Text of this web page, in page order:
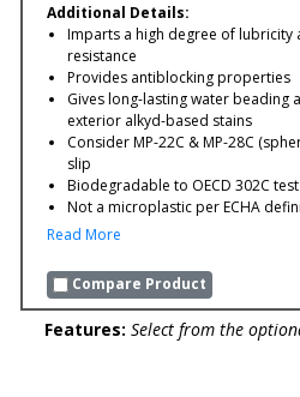
Additional Details:
Imparts a high degree of lubricity
resistance
Provides antiblocking properties
Gives long-lasting water beading
exterior alkyd-based stains
Consider MP-22C & MP-28C
slip
Biodegradable to OECD 302C
Not a microplastic per ECHA
Read More
Compare Product
Features: Select from the